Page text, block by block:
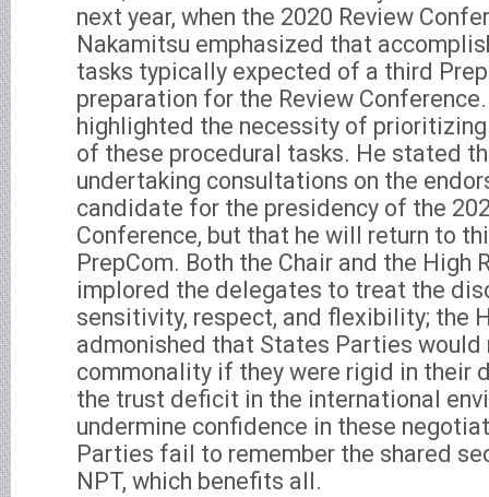
next year, when the 2020 Review
Nakamitsu emphasized that
tasks typically expected of a third
preparation for the Review
highlighted the necessity of
of these procedural tasks. He stated
undertaking consultations on the
candidate for the presidency of the
Conference, but that he will return to
PrepCom. Both the Chair and the High
implored the delegates to treat the
sensitivity, respect, and flexibility; the
admonished that States Parties
commonality if they were rigid in their
the trust deficit in the international
undermine confidence in these
Parties fail to remember the shared
NPT, which benefits all.